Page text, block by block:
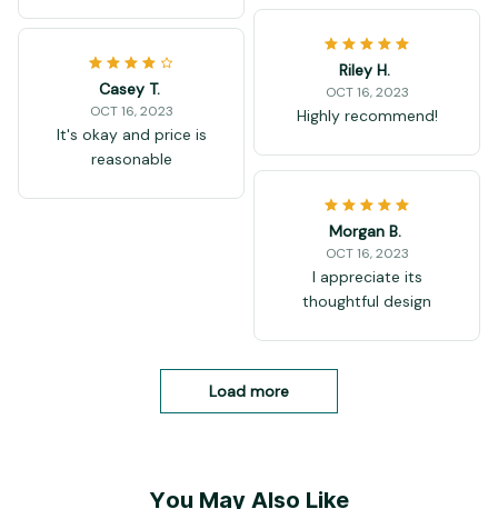
Riley H.
OCT 16, 2023
Highly recommend!
Casey T.
OCT 16, 2023
It's okay and price is
reasonable
Morgan B.
OCT 16, 2023
I appreciate its
thoughtful design
Load more